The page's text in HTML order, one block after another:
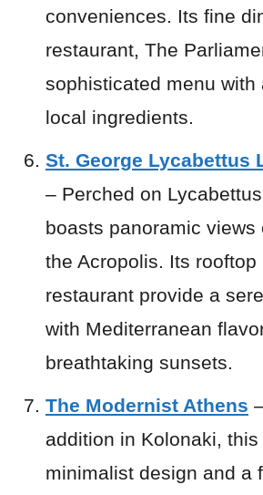
conveniences. Its fine
restaurant, The
sophisticated menu with
local ingredients.
St. George Lycabettus
– Perched on
boasts panoramic views
the Acropolis. Its rooftop
restaurant provide a
with Mediterranean
breathtaking sunsets.
The Modernist Athens
addition in Kolonaki,
minimalist design and a